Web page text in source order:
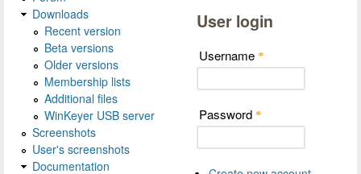
Downloads
Recent version
Beta versions
Older versions
Membership lists
Additional files
WinKeyer USB server
Screenshots
User's screenshots
Documentation
User login
Username *
Password *